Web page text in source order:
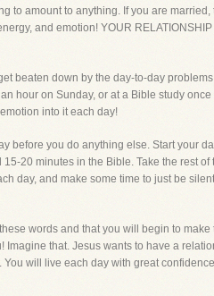
to amount to anything. If you are
and emotion! YOUR
beaten down by the day-to-day
hour on Sunday, or at a Bible study
into it each day!
before you do anything else. Start your
20 minutes in the Bible. Take the rest
day, and make some time to just be
words and that you will begin to
that. Jesus wants to have a
will live each day with great